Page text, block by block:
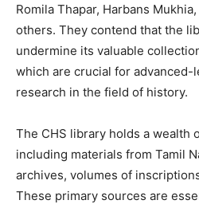
Romila Thapar, Harbans
others. They contend that the
undermine its valuable
which are crucial for advanced-
research in the field of history.
The CHS library holds a wealth
including materials from Tamil
archives, volumes of
These primary sources are